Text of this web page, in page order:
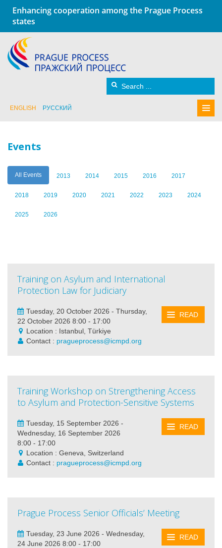
Enhancing cooperation among the Prague Process
states
ENGLISH РУССКИЙ
Events
All Events 2013 2014 2015 2016 2017
2018 2019 2020 2021 2022 2023 2024
2025 2026
Training on Asylum and International
Protection Law for Judiciary
READ
Tuesday, 20 October 2026 - Thursday,
22 October 2026 8:00 - 17:00
Location : Istanbul, Türkiye
Contact : pragueprocess@icmpd.org
Training Workshop on Strengthening Access
to Asylum and Protection-Sensitive Systems
READ
Tuesday, 15 September 2026 -
Wednesday, 16 September 2026
8:00 - 17:00
Location : Geneva, Switzerland
Contact : pragueprocess@icmpd.org
Prague Process Senior Officials’ Meeting
READ
Tuesday, 23 June 2026 - Wednesday,
24 June 2026 8:00 - 17:00